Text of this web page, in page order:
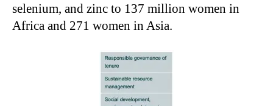
selenium, and zinc to 137 million women in
Africa and 271 women in Asia.